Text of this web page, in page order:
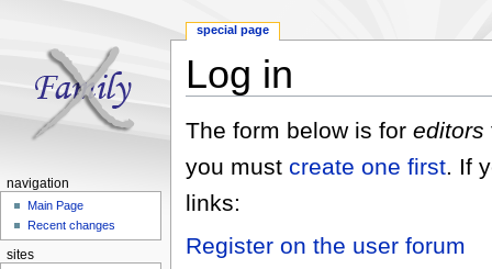
Log in
The form below is for editors
you must create one first. If
links:
Register on the user forum
special page
navigation
Main Page
Recent changes
sites